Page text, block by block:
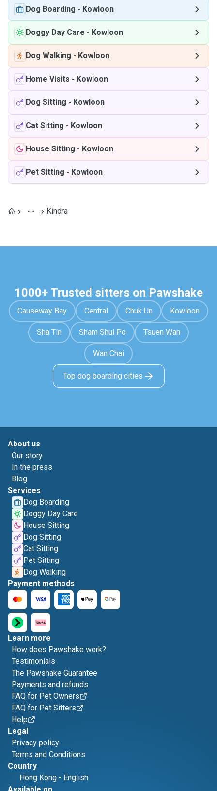
Dog Boarding - Kowloon
Doggy Day Care - Kowloon
Dog Walking - Kowloon
Home Visits - Kowloon
Dog Sitting - Kowloon
Cat Sitting - Kowloon
House Sitting - Kowloon
Pet Sitting - Kowloon
Kindra
1000+ Trusted sitters on Pawshake
Causeway Bay Central Chuk Un Kowloon
Sha Tin Sham Shui Po Tsuen Wan
Wan Chai
Top dog boarding cities
About us
Our story
In the press
Blog
Services
Dog Boarding
Doggy Day Care
House Sitting
Dog Sitting
Cat Sitting
Pet Sitting
Dog Walking
Payment methods
Learn more
How does Pawshake work?
Testimonials
The Pawshake Guarantee
Payments and refunds
FAQ for Pet Owners
FAQ for Pet Sitters
Help
Legal
Privacy policy
Terms and Conditions
Country
Hong Kong - English